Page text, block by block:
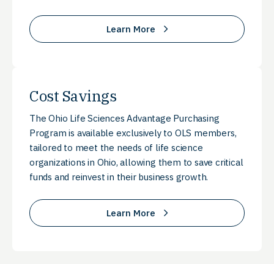
Learn More
Cost Savings
The Ohio Life Sciences Advantage Purchasing
Program is available exclusively to OLS members,
tailored to meet the needs of life science
organizations in Ohio, allowing them to save critical
funds and reinvest in their business growth.
Learn More